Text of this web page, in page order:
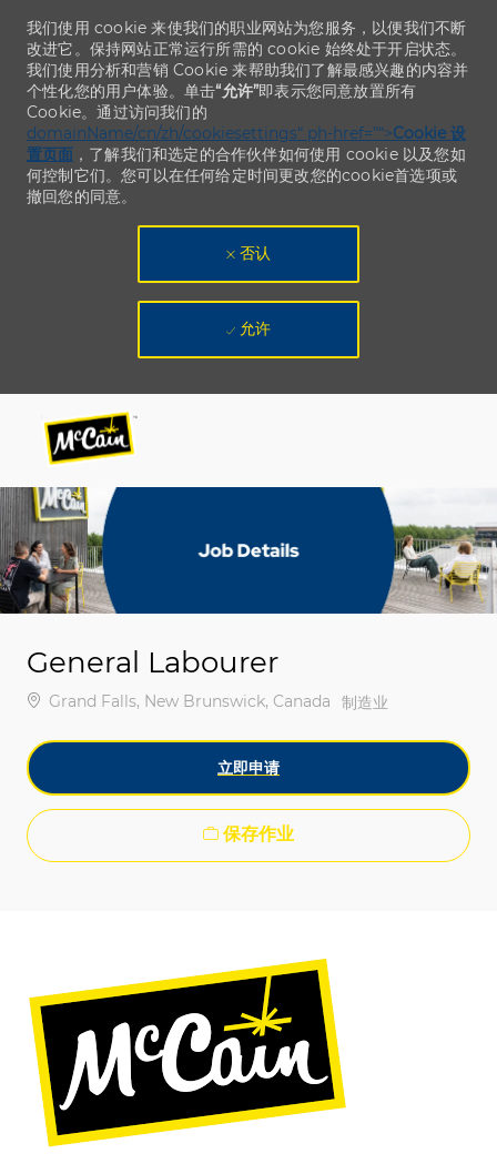
-
-
我们使用 cookie 来使我们的职业网站为您服务，以便我们不断
改进它。保持网站正常运行所需的 cookie 始终处于开启状态。
我们使用分析和营销 Cookie 来帮助我们了解最感兴趣的内容并
个性化您的用户体验。单击“允许”即表示您同意放置所有
Cookie。通过访问我们的
domainName/cn/zh/cookiesettings“ ph-href=”“>Cookie 设
置页面 ，了解我们和选定的合作伙伴如何使用 cookie 以及您如
何控制它们。您可以在任何给定时间更改您的cookie首选项或
撤回您的同意。
否认
允许
General Labourer
位置Grand Falls, New Brunswick, Canada 类别
制造业
立即申请
保存作业